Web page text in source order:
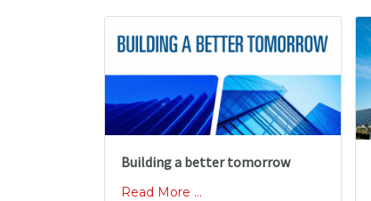
Building a better tomorrow
Read More ...